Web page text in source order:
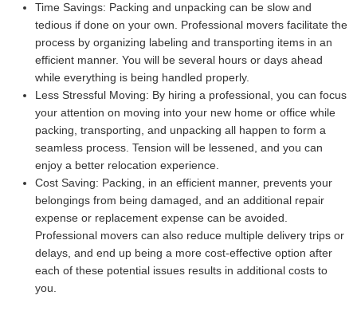
Time Savings: Packing and unpacking can be slow and
tedious if done on your own. Professional movers facilitate the
process by organizing labeling and transporting items in an
efficient manner. You will be several hours or days ahead
while everything is being handled properly.
Less Stressful Moving: By hiring a professional, you can focus
your attention on moving into your new home or office while
packing, transporting, and unpacking all happen to form a
seamless process. Tension will be lessened, and you can
enjoy a better relocation experience.
Cost Saving: Packing, in an efficient manner, prevents your
belongings from being damaged, and an additional repair
expense or replacement expense can be avoided.
Professional movers can also reduce multiple delivery trips or
delays, and end up being a more cost-effective option after
each of these potential issues results in additional costs to
you.